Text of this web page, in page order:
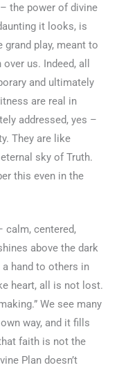
the power of divine
it looks, is
play, meant to
us. Indeed, all
and ultimately
are real in
addressed, yes –
They are like
sky of Truth.
this even in the
calm, centered,
above the dark
hand to others in
heart, all is not lost.
We see many
way, and it fills
faith is not the
Plan doesn’t